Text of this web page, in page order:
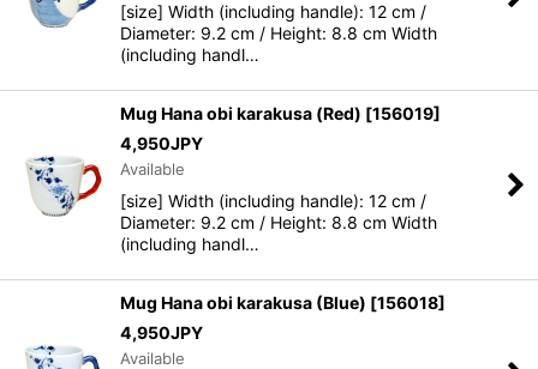
[size] Width (including handle): 12 cm /
Diameter: 9.2 cm / Height: 8.8 cm Width
(including handl…
Mug Hana obi karakusa (Red) [156019]
4,950JPY
Available
[size] Width (including handle): 12 cm /
Diameter: 9.2 cm / Height: 8.8 cm Width
(including handl…
Mug Hana obi karakusa (Blue) [156018]
4,950JPY
Available